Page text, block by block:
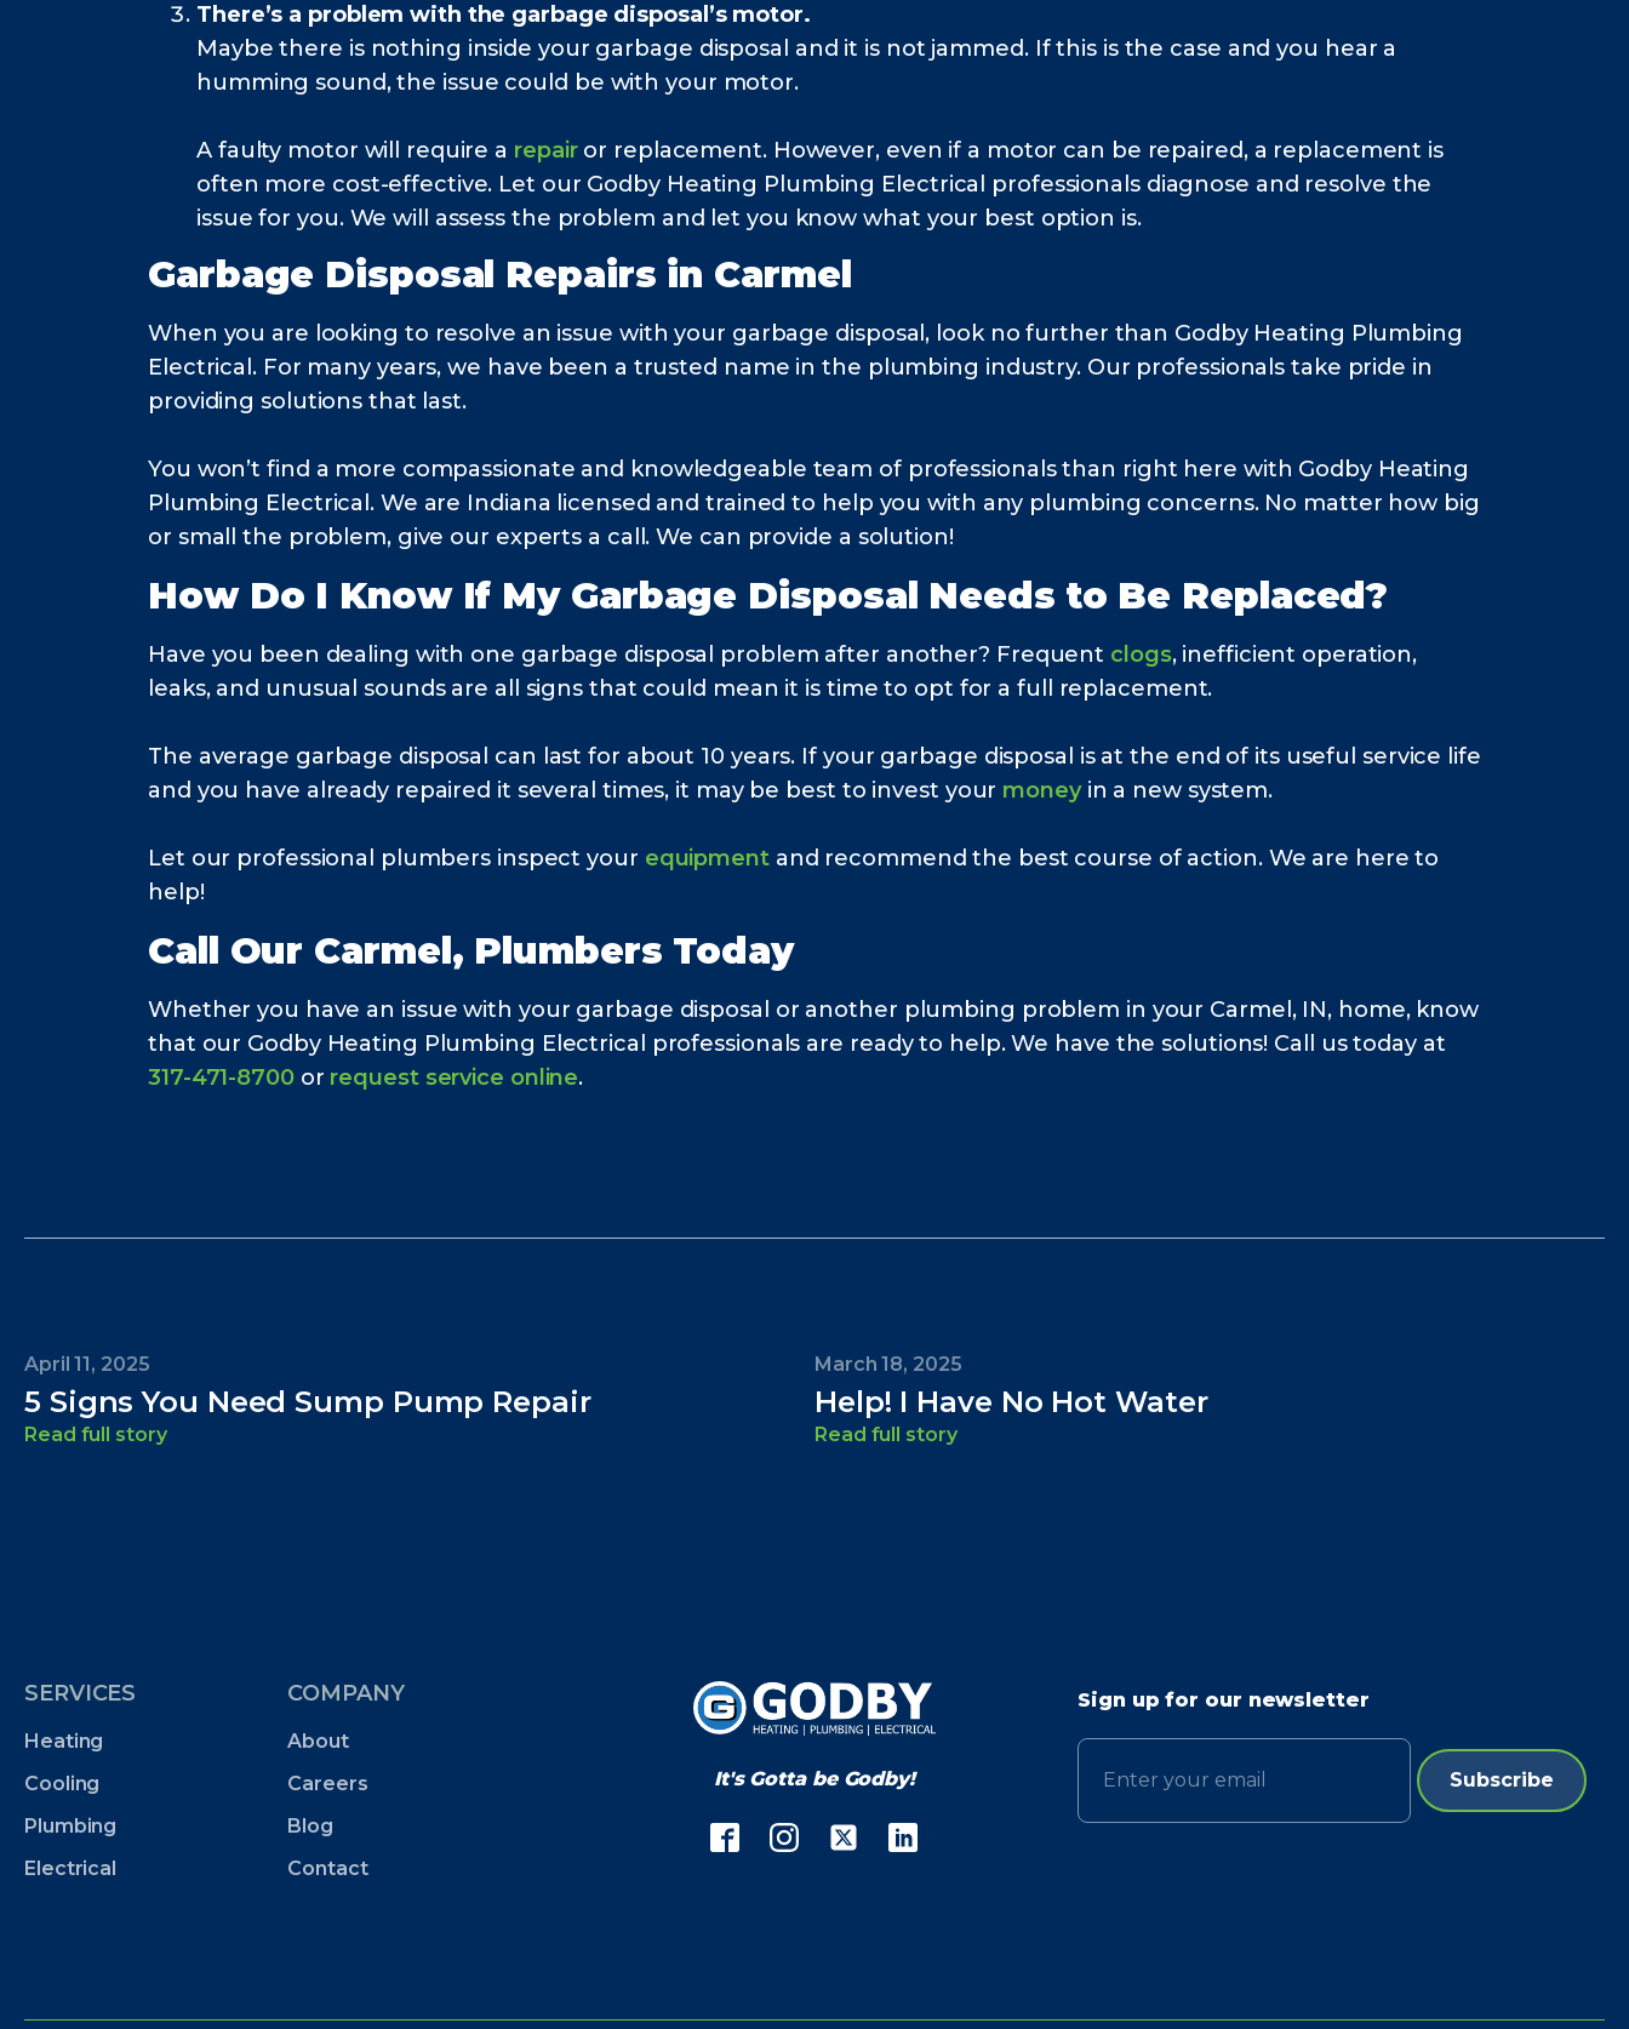
There’s a problem with the garbage disposal’s motor.
Maybe there is nothing inside your garbage disposal and it is not jammed. If this is the case and you hear a
humming sound, the issue could be with your motor.
A faulty motor will require a repairor replacement. However, even if a motor can be repaired, a replacement is
often more cost-effective. Let our Godby Heating Plumbing Electrical professionals diagnose and resolve the
issue for you. We will assess the problem and let you know what your best option is.
Garbage Disposal Repairs in Carmel
When you are looking to resolve an issue with your garbage disposal, look no further than Godby Heating Plumbing
Electrical. For many years, we have been a trusted name in the plumbing industry. Our professionals take pride in
providing solutions that last.
You won’t find a more compassionate and knowledgeable team of professionals than right here with Godby Heating
Plumbing Electrical. We are Indiana licensed and trained to help you with any plumbing concerns. No matter how big
or small the problem, give our experts a call. We can provide a solution!
How Do I Know If My Garbage Disposal Needs to Be Replaced?
Have you been dealing with one garbage disposal problem after another? Frequent clogs, inefficient operation,
leaks, and unusual sounds are all signs that could mean it is time to opt for a full replacement.
The average garbage disposal can last for about 10 years. If your garbage disposal is at the end of its useful service life
and you have already repaired it several times, it may be best to invest your moneyin a new system.
Let our professional plumbers inspect your equipmentand recommend the best course of action. We are here to
help!
Call Our Carmel, Plumbers Today
Whether you have an issue with your garbage disposal or another plumbing problem in your Carmel, IN, home, know
that our Godby Heating Plumbing Electrical professionals are ready to help. We have the solutions! Call us today at
317-471-8700or request service online.
April 11, 2025
5 Signs You Need Sump Pump Repair
Read full story
March 18, 2025
Help! I Have No Hot Water
Read full story
SERVICES
Heating
Cooling
Plumbing
Electrical
COMPANY
About
Careers
Blog
Contact
It's Gotta be Godby!
Sign up for our newsletter